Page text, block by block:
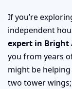
If you’re
independent
expert in Bright
you from years
might be
two tower